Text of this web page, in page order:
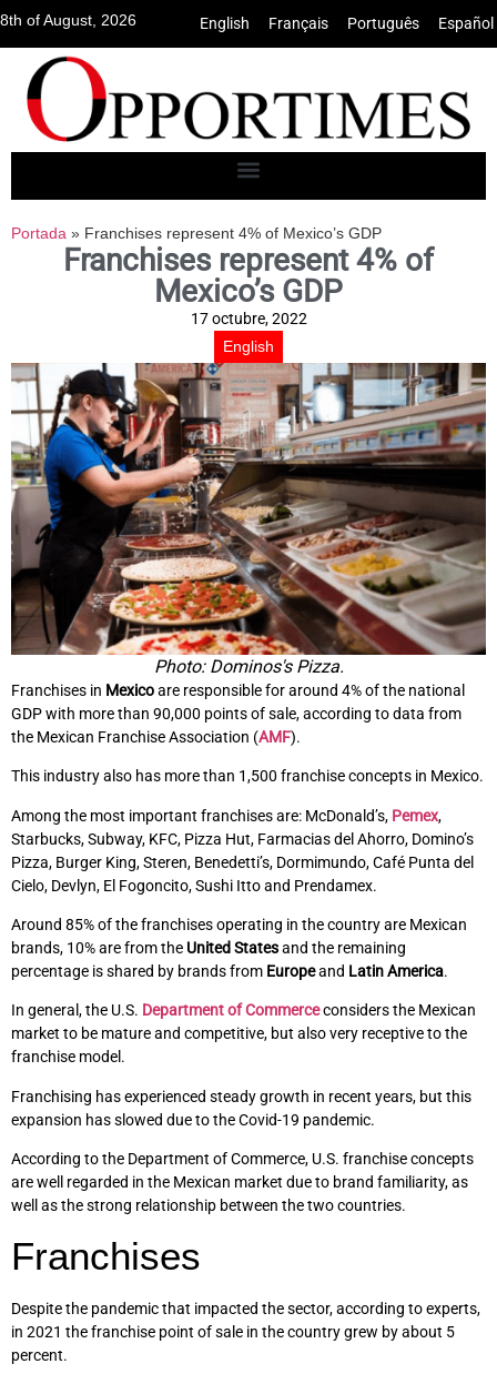
8th of August, 2026 English Français Português Español
Portada » Franchises represent 4% of Mexico’s GDP
Franchises represent 4% of
Mexico’s GDP
17 octubre, 2022
English
Photo: Dominos's Pizza.
Franchises in Mexicoare responsible for around 4% of the national
GDP with more than 90,000 points of sale, according to data from
the Mexican Franchise Association (AMF).
This industry also has more than 1,500 franchise concepts in Mexico.
Among the most important franchises are: McDonald’s, Pemex,
Starbucks, Subway, KFC, Pizza Hut, Farmacias del Ahorro, Domino’s
Pizza, Burger King, Steren, Benedetti’s, Dormimundo, Café Punta del
Cielo, Devlyn, El Fogoncito, Sushi Itto and Prendamex.
Around 85% of the franchises operating in the country are Mexican
brands, 10% are from the United Statesand the remaining
percentage is shared by brands from Europeand Latin America.
In general, the U.S. Department of Commerceconsiders the Mexican
market to be mature and competitive, but also very receptive to the
franchise model.
Franchising has experienced steady growth in recent years, but this
expansion has slowed due to the Covid-19 pandemic.
According to the Department of Commerce, U.S. franchise concepts
are well regarded in the Mexican market due to brand familiarity, as
well as the strong relationship between the two countries.
Franchises
Despite the pandemic that impacted the sector, according to experts,
in 2021 the franchise point of sale in the country grew by about 5
percent.